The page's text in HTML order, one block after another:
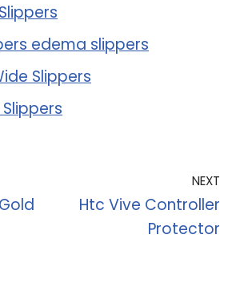
edema slippers
Slippers
Slippers
NEXT
Htc Vive Controller
Protector